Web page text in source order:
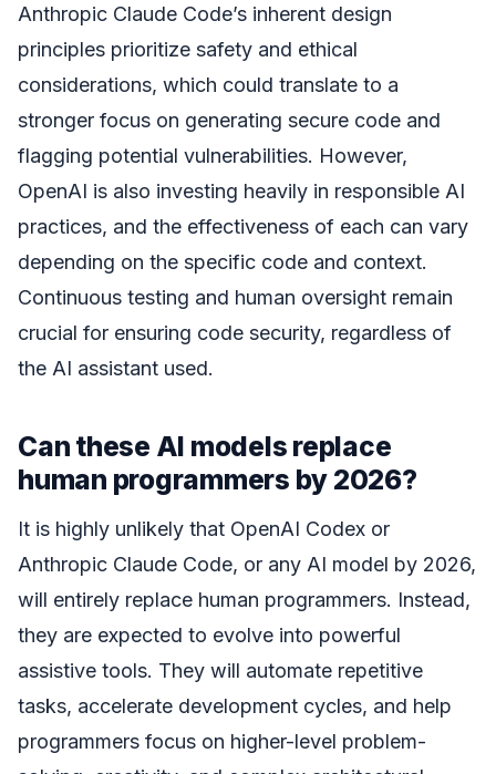
Anthropic Claude Code’s inherent design
principles prioritize safety and ethical
considerations, which could translate to a
stronger focus on generating secure code and
flagging potential vulnerabilities. However,
OpenAI is also investing heavily in responsible AI
practices, and the effectiveness of each can vary
depending on the specific code and context.
Continuous testing and human oversight remain
crucial for ensuring code security, regardless of
the AI assistant used.
Can these AI models replace
human programmers by 2026?
It is highly unlikely that OpenAI Codex or
Anthropic Claude Code, or any AI model by 2026,
will entirely replace human programmers. Instead,
they are expected to evolve into powerful
assistive tools. They will automate repetitive
tasks, accelerate development cycles, and help
programmers focus on higher-level problem-